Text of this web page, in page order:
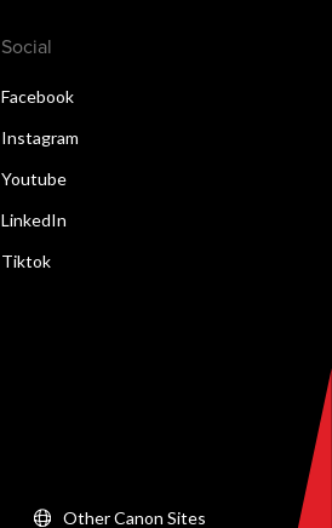
Social
Facebook
Instagram
Youtube
LinkedIn
Tiktok
Other Canon Sites